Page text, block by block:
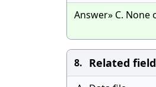
Answer» C. None
8. Related